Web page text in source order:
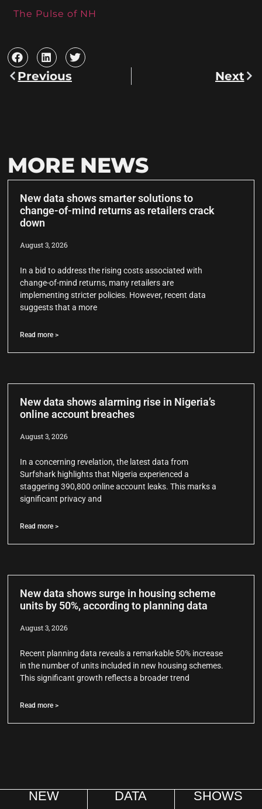
The Pulse of NH
Previous Next
MORE NEWS
New data shows smarter solutions to
change-of-mind returns as retailers crack
down
August 3, 2026
In a bid to address the rising costs associated with
change-of-mind returns, many retailers are
implementing stricter policies. However, recent data
suggests that a more
Read more >
New data shows alarming rise in Nigeria’s
online account breaches
August 3, 2026
In a concerning revelation, the latest data from
Surfshark highlights that Nigeria experienced a
staggering 390,800 online account leaks. This marks a
significant privacy and
Read more >
New data shows surge in housing scheme
units by 50%, according to planning data
August 3, 2026
Recent planning data reveals a remarkable 50% increase
in the number of units included in new housing schemes.
This significant growth reflects a broader trend
Read more >
NEW DATA SHOWS